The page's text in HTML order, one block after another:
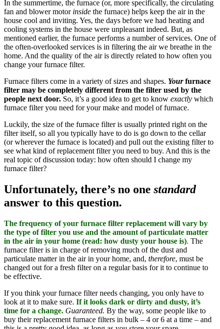
In the summertime, the furnace (or, more specifically, the circulating
fan and blower motor inside the furnace) helps keep the air in the
house cool and inviting. Yes, the days before we had heating and
cooling systems in the house were unpleasant indeed. But, as
mentioned earlier, the furnace performs a number of services. One of
the often-overlooked services is in filtering the air we breathe in the
home. And the quality of the air is directly related to how often you
change your furnace filter.
Furnace filters come in a variety of sizes and shapes. Yourfurnace
filter may be completely different from the filter used by the
people next door. So, it’s a good idea to get to know exactly which
furnace filter you need for your make and model of furnace.
Luckily, the size of the furnace filter is usually printed right on the
filter itself, so all you typically have to do is go down to the cellar
(or wherever the furnace is located) and pull out the existing filter to
see what kind of replacement filter you need to buy. And this is the
real topic of discussion today: how often should I change my
furnace filter?
Unfortunately, there’s no one standard
answer to this question.
The frequency of your furnace filter replacement will vary by
the type of filter you use and the amount of particulate matter
in the air in your home (read: how dusty your house is). The
furnace filter is in charge of removing much of the dust and
particulate matter in the air in your home, and, therefore, must be
changed out for a fresh filter on a regular basis for it to continue to
be effective.
If you think your furnace filter needs changing, you only have to
look at it to make sure. If it looks dark or dirty and dusty, it’s
time for a change. Guaranteed. By the way, some people like to
buy their replacement furnace filters in bulk – 4 or 6 at a time – and